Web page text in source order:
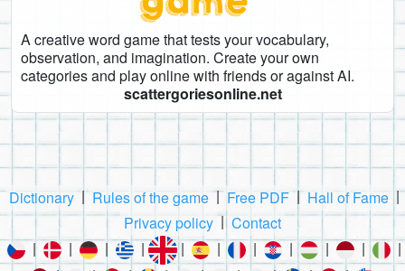
A creative word game that tests your vocabulary,
observation, and imagination. Create your own
categories and play online with friends or against AI.
scattergoriesonline.net
Dictionary| Rules of the game| Free PDF| Hall of Fame |
Privacy policy| Contact
|
| | | | | | | | |
|